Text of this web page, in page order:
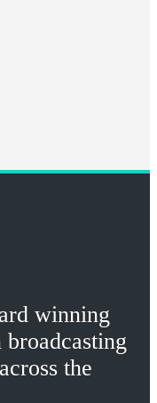
winning
the